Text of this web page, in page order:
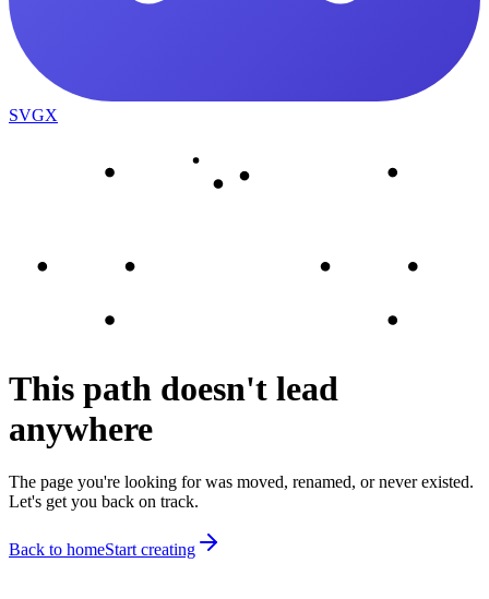
SVGX
This path doesn't lead
anywhere
The page you're looking for was moved, renamed, or never existed.
Let's get you back on track.
Back to homeStart creating